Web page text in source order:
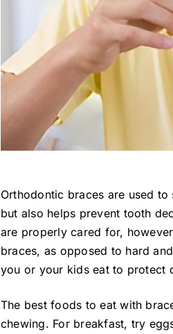
Orthodontic braces are used
but also helps prevent tooth
are properly cared for,
braces, as opposed to hard
you or your kids eat to protect
The best foods to eat with
chewing. For breakfast, try